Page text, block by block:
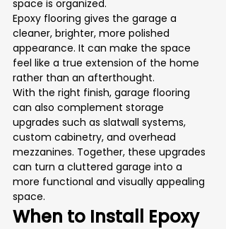
space is organized.
Epoxy flooring gives the garage a
cleaner, brighter, more polished
appearance. It can make the space
feel like a true extension of the home
rather than an afterthought.
With the right finish, garage flooring
can also complement storage
upgrades such as slatwall systems,
custom cabinetry, and overhead
mezzanines. Together, these upgrades
can turn a cluttered garage into a
more functional and visually appealing
space.
When to Install Epoxy